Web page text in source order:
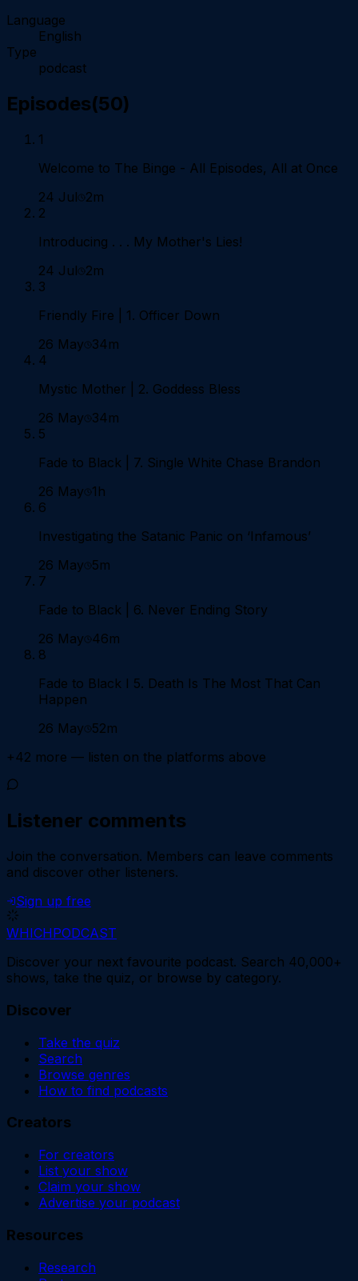
Language
English
Type
podcast
Episodes(50)
1
Welcome to The Binge - All Episodes, All at Once
24 Jul 2m
2
Introducing . . . My Mother's Lies!
24 Jul 2m
3
Friendly Fire | 1. Officer Down
26 May 34m
4
Mystic Mother | 2. Goddess Bless
26 May 34m
5
Fade to Black | 7. Single White Chase Brandon
26 May 1h
6
Investigating the Satanic Panic on ‘Infamous’
26 May 5m
7
Fade to Black | 6. Never Ending Story
26 May 46m
8
Fade to Black I 5. Death Is The Most That Can
Happen
26 May 52m
+42 more — listen on the platforms above
Listener comments
Join the conversation. Members can leave comments
and discover other listeners.
Sign up free
WHICHPODCAST
Discover your next favourite podcast. Search 40,000+
shows, take the quiz, or browse by category.
Discover
Take the quiz
Search
Browse genres
How to find podcasts
Creators
For creators
List your show
Claim your show
Advertise your podcast
Resources
Research